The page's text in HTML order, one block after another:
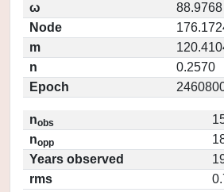
ω
88.9768
Node
m
n
0.2570
Epoch
nobs
nopp
Years observed
rms